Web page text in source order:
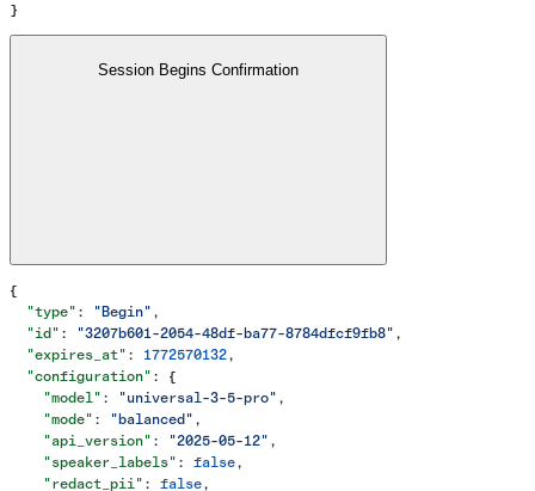
}
Session Begins Confirmation
{
  "type"
: "Begin" ,
  "id"
: "3207b601-2054-48df-ba77-8784dfcf9fb8" ,
  "expires_at"
: 1772570132,
  "configuration"
: {
    "model"
: "universal-3-5-pro" ,
    "mode"
: "balanced" ,
    "api_version"
: "2025-05-12" ,
    "speaker_labels"
: false,
    "redact_pii"
: false,